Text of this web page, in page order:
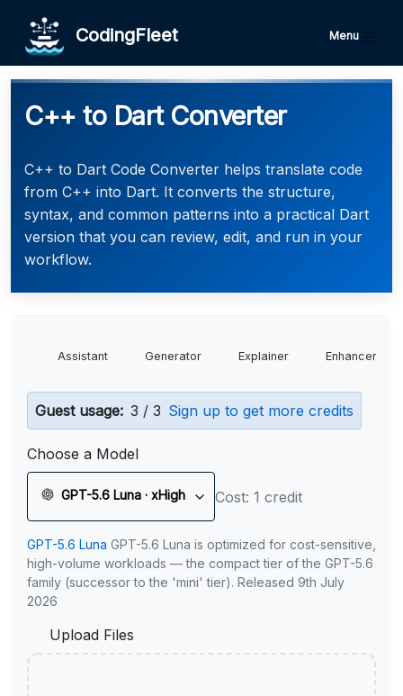
CodingFleet Menu
C++ to Dart Converter
C++ to Dart Code Converter helps translate code
from C++ into Dart. It converts the structure,
syntax, and common patterns into a practical Dart
version that you can review, edit, and run in your
workflow.
Assistant Generator Explainer Enhancer
Guest usage: 3 / 3 Sign up to get more credits
Choose a Model
GPT-5.6 Luna · xHigh Cost: 1 credit
GPT-5.6 Luna GPT-5.6 Luna is optimized for cost-sensitive,
high-volume workloads — the compact tier of the GPT-5.6
family (successor to the 'mini' tier). Released 9th July
2026
Upload Files